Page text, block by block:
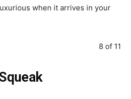
when it arrives in your
8 of 11